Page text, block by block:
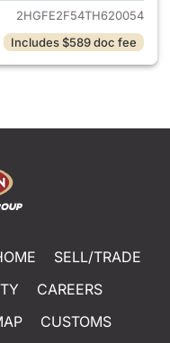
2HGFE2F54TH620054
Includes $589 doc fee
SELL/TRADE
CAREERS
CUSTOMS